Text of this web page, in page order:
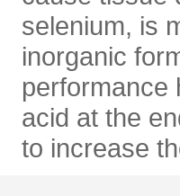
selenium, is
inorganic
performance
acid at the
to increase